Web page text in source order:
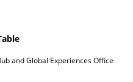
and Global Experiences Office